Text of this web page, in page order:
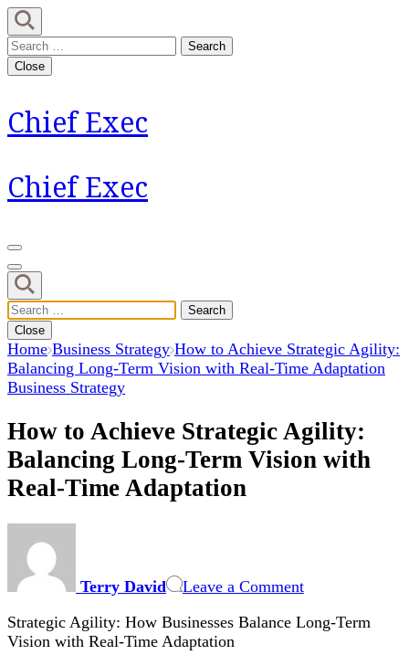
Skip
to
content
(Press
Search
for:
Close
Chief Exec
Chief Exec
Search
for:
Close
Home Business Strategy How to Achieve Strategic Agility:
Balancing Long-Term Vision with Real-Time Adaptation
Business Strategy
How to Achieve Strategic Agility:
Balancing Long-Term Vision with
Real-Time Adaptation
Terry David Leave a CommentAchieve
Agility:
Strategic Agility: How Businesses Balance Long-Term
Vision with Real-Time Adaptation